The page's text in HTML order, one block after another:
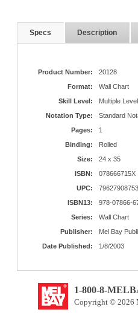
Specs Description
Product Number:
20128
Format:
Wall Chart
Skill Level:
Multiple
Notation Type:
Standard
Pages:
1
Binding:
Rolled
Size:
24 x 35
ISBN:
078666715X
UPC:
ISBN13:
978-07866-
Series:
Wall Chart
Publisher:
Mel Bay
Date Published:
1/8/2003
1-800-8-
Copyright © 2026